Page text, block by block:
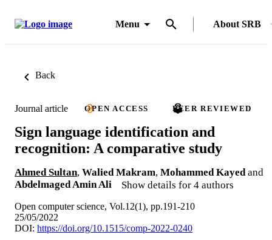
Menu About SRB
Back
Journal article OPEN ACCESS PEER REVIEWED
Sign language identification and
recognition: A comparative study
Ahmed Sultan, Walied Makram, Mohammed Kayed and
Abdelmaged Amin Ali
Show details for 4 authors
Open computer science, Vol.12(1), pp.191-210
25/05/2022
DOI: https://doi.org/10.1515/comp-2022-0240